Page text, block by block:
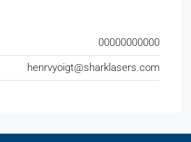
00000000000
henrvyoigt@sharklasers.com